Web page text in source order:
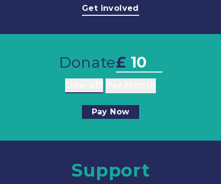
Get involved
Donate£
Pay Now
Support